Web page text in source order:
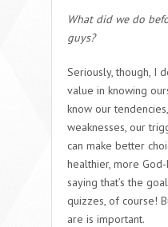
What did we do
guys?
Seriously, though, I
value in knowing
know our
weaknesses, our
can make better
healthier, more
saying that’s the
quizzes, of course!
are is important.